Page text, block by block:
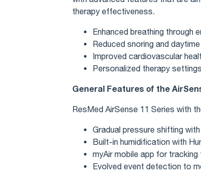
therapy effectiveness.
Enhanced breathing through
Reduced snoring and
Improved cardiovascular
Personalized therapy
General Features of the
ResMed AirSense 11 Series with
Gradual pressure shifting
Built-in humidification with
myAir mobile app for tracking
Evolved event detection to